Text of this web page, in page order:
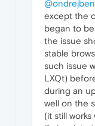
except the
began to
the issue
stable
such issue
LXQt)
during an
well on the
(it still